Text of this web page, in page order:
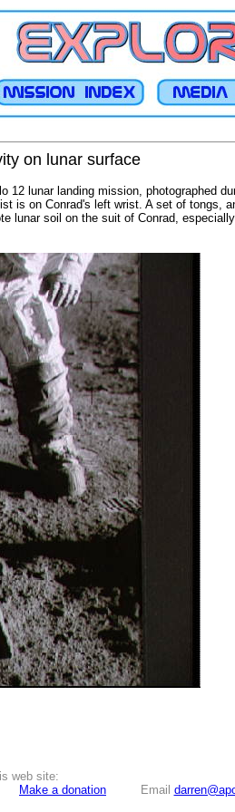
on lunar surface
12 lunar landing mission, photographed
is on Conrad's left wrist. A set of tongs,
lunar soil on the suit of Conrad,
web site:
Make a donation Email